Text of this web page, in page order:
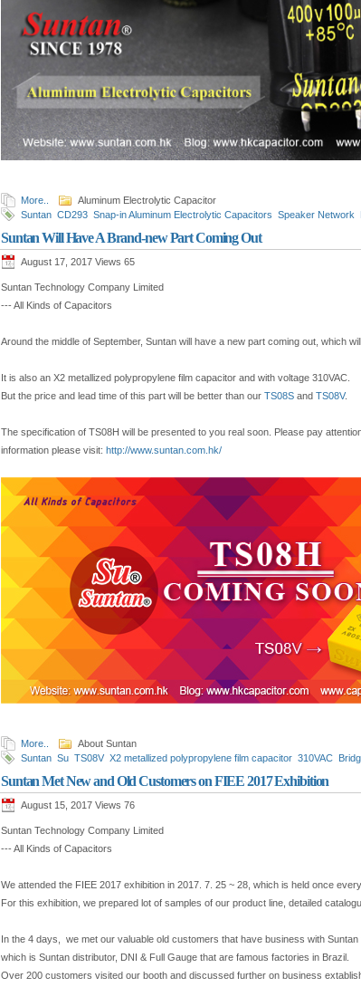
More..
Aluminum Electrolytic Capacitor
Suntan CD293 Snap-in Aluminum Electrolytic Capacitors Speaker Network
Suntan Will Have A Brand-new Part Coming Out
August 17, 2017 Views 65
Suntan Technology Company Limited
--- All Kinds of Capacitors
Around the middle of September, Suntan will have a new part coming out, which
It is also an X2 metallized polypropylene film capacitor and with voltage 310VAC.
But the price and lead time of this part will be better than our TS08S and TS08V.
The specification of TS08H will be presented to you real soon. Please pay
information please visit: http://www.suntan.com.hk/
More..
About Suntan
Suntan Su TS08V X2 metallized polypropylene film capacitor 310VAC
Suntan Met New and Old Customers on FIEE 2017 Exhibition
August 15, 2017 Views 76
Suntan Technology Company Limited
--- All Kinds of Capacitors
We attended the FIEE 2017 exhibition in 2017. 7. 25 ~ 28, which is held once
For this exhibition, we prepared lot of samples of our product line, detailed
In the 4 days, we met our valuable old customers that have business with
which is Suntan distributor, DNI & Full Gauge that are famous factories in Brazil.
Over 200 customers visited our booth and discussed further on business